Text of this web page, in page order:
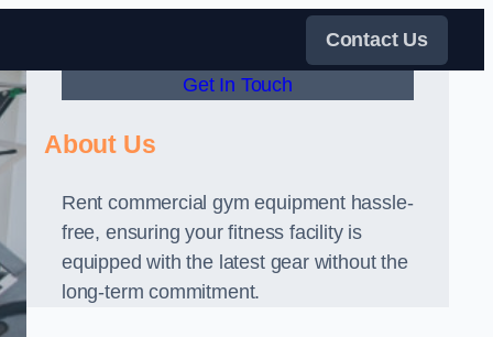
Contact Us
Get In Touch
About Us
Rent commercial gym equipment hassle-
free, ensuring your fitness facility is
equipped with the latest gear without the
long-term commitment.